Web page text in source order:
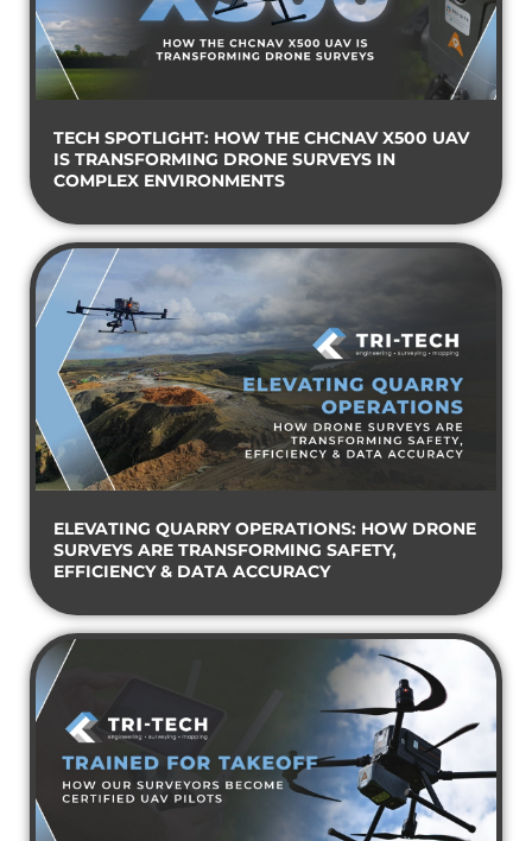
TECH SPOTLIGHT: HOW THE CHCNAV X500 UAV
IS TRANSFORMING DRONE SURVEYS IN
COMPLEX ENVIRONMENTS
ELEVATING QUARRY OPERATIONS: HOW DRONE
SURVEYS ARE TRANSFORMING SAFETY,
EFFICIENCY & DATA ACCURACY